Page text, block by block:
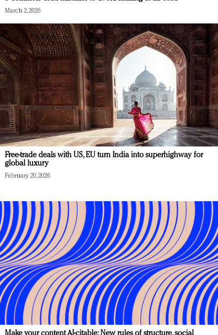
March 2, 2026
Free-trade deals with US, EU turn India into superhighway for
global luxury
February 20, 2026
Make your content AI-citable: New rules of structure, social